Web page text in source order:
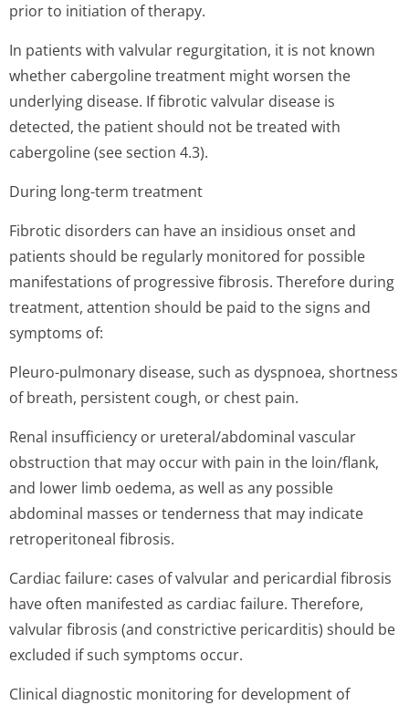
prior to initiation of therapy.
In patients with valvular regurgitation, it is not known
whether cabergoline treatment might worsen the
underlying disease. If fibrotic valvular disease is
detected, the patient should not be treated with
cabergoline (see section 4.3).
During long-term treatment
Fibrotic disorders can have an insidious onset and
patients should be regularly monitored for possible
manifestations of progressive fibrosis. Therefore during
treatment, attention should be paid to the signs and
symptoms of:
Pleuro-pulmonary disease, such as dyspnoea, shortness
of breath, persistent cough, or chest pain.
Renal insufficiency or ureteral/abdominal vascular
obstruction that may occur with pain in the loin/flank,
and lower limb oedema, as well as any possible
abdominal masses or tenderness that may indicate
retroperitoneal fibrosis.
Cardiac failure: cases of valvular and pericardial fibrosis
have often manifested as cardiac failure. Therefore,
valvular fibrosis (and constrictive pericarditis) should be
excluded if such symptoms occur.
Clinical diagnostic monitoring for development of